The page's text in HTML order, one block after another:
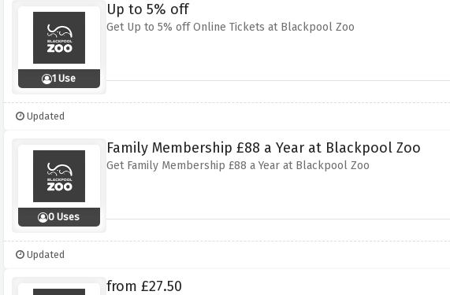
1 Use
Up to 5% off
Get Up to 5% off Online Tickets at Blackpool Zoo
Updated
0 Uses
Family Membership £88 a Year at Blackpool Zoo
Get Family Membership £88 a Year at Blackpool Zoo
Updated
from £27.50